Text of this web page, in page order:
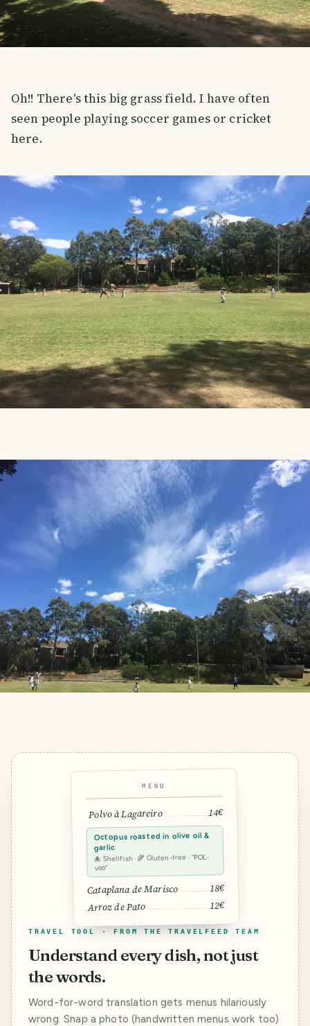
Oh!! There's this big grass field. I have often
seen people playing soccer games or cricket
here.
MENU
Polvo à Lagareiro 14€
Octopus roasted in olive oil &
garlic
🐙 Shellfish · 🌾 Gluten-free · “POL-
voo”
Cataplana de Marisco 18€
Arroz de Pato 12€
TRAVEL TOOL · FROM THE TRAVELFEED TEAM
Understand every dish, not just
the words.
Word-for-word translation gets menus hilariously
wrong. Snap a photo (handwritten menus work too)